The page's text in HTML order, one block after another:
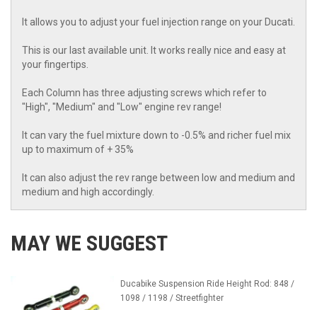
It allows you to adjust your fuel injection range on your Ducati.
This is our last available unit. It works really nice and easy at
your fingertips.
Each Column has three adjusting screws which refer to
"High", "Medium" and "Low" engine rev range!
It can vary the fuel mixture down to -0.5% and richer fuel mix
up to maximum of + 35%
It can also adjust the rev range between low and medium and
medium and high accordingly.
MAY WE SUGGEST
Ducabike Suspension Ride Height Rod: 848 /
1098 / 1198 / Streetfighter